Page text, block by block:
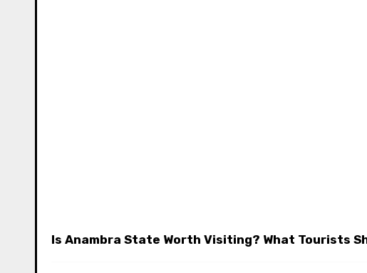
Is Anambra State Worth Visiting? What Tourists